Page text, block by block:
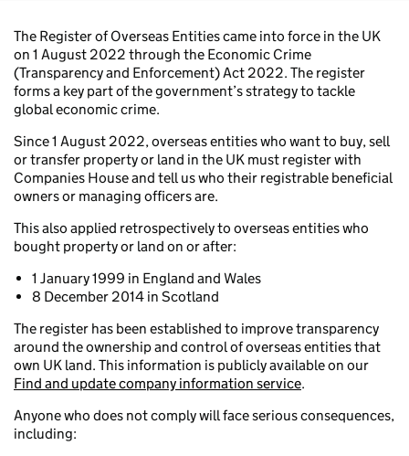
The Register of Overseas Entities came into force in the UK
on 1 August 2022 through the Economic Crime
(Transparency and Enforcement) Act 2022. The register
forms a key part of the government’s strategy to tackle
global economic crime.
Since 1 August 2022, overseas entities who want to buy, sell
or transfer property or land in the UK must register with
Companies House and tell us who their registrable beneficial
owners or managing officers are.
This also applied retrospectively to overseas entities who
bought property or land on or after:
1 January 1999 in England and Wales
8 December 2014 in Scotland
The register has been established to improve transparency
around the ownership and control of overseas entities that
own UK land. This information is publicly available on our
Find and update company information service.
Anyone who does not comply will face serious consequences,
including: